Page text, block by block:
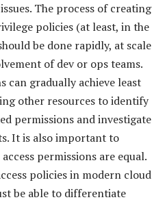
The process of creating
policies (at least, in the
be done rapidly, at scale
of dev or ops teams.
can gradually achieve least
other resources to identify
permissions and investigate
It is also important to
permissions are equal.
policies in modern cloud
be able to differentiate